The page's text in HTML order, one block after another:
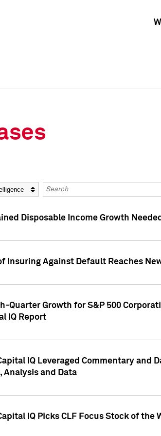
Keywords
Disposable Income Growth
Insuring Against Default Reaches
Quarter Growth for S&P 500
IQ Report
IQ Leveraged Commentary and
Analysis and Data
IQ Picks CLF Focus Stock of the